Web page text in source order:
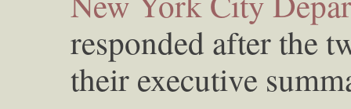
responded after the
their executive